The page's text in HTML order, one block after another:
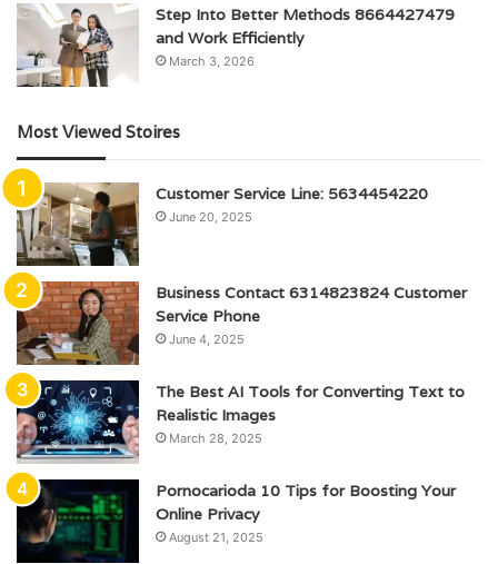
Step Into Better Methods 8664427479
and Work Efficiently
March 3, 2026
Most Viewed Stoires
Customer Service Line: 5634454220
June 20, 2025
Business Contact 6314823824 Customer
Service Phone
June 4, 2025
The Best AI Tools for Converting Text to
Realistic Images
March 28, 2025
Pornocarioda 10 Tips for Boosting Your
Online Privacy
August 21, 2025